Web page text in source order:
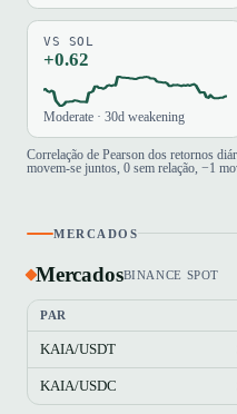
VS SOL
+0.62
Moderate · 30d weakening
Correlação de Pearson dos retornos
movem-se juntos, 0 sem relação, −1
MERCADOS
MercadosBINANCE SPOT
PAR
KAIA/USDT
KAIA/USDC